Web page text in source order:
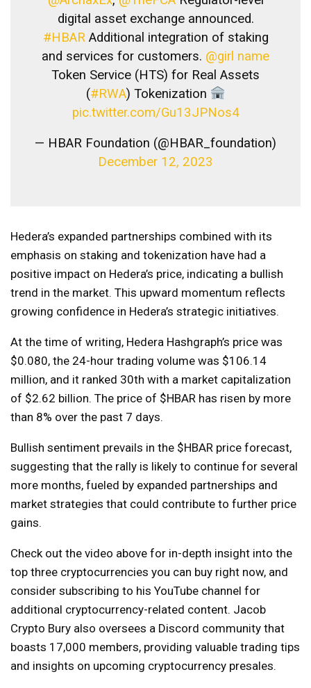
digital asset exchange announced.
#HBARAdditional integration of staking
and services for customers. @girl name
Token Service (HTS) for Real Assets
(#RWA) Tokenization
pic.twitter.com/Gu13JPNos4
— HBAR Foundation (@HBAR_foundation)
December 12, 2023
Hedera’s expanded partnerships combined with its
emphasis on staking and tokenization have had a
positive impact on Hedera’s price, indicating a bullish
trend in the market. This upward momentum reflects
growing confidence in Hedera’s strategic initiatives.
At the time of writing, Hedera Hashgraph’s price was
$0.080, the 24-hour trading volume was $106.14
million, and it ranked 30th with a market capitalization
of $2.62 billion. The price of $HBAR has risen by more
than 8% over the past 7 days.
Bullish sentiment prevails in the $HBAR price forecast,
suggesting that the rally is likely to continue for several
more months, fueled by expanded partnerships and
market strategies that could contribute to further price
gains.
Check out the video above for in-depth insight into the
top three cryptocurrencies you can buy right now, and
consider subscribing to his YouTube channel for
additional cryptocurrency-related content. Jacob
Crypto Bury also oversees a Discord community that
boasts 17,000 members, providing valuable trading tips
and insights on upcoming cryptocurrency presales.